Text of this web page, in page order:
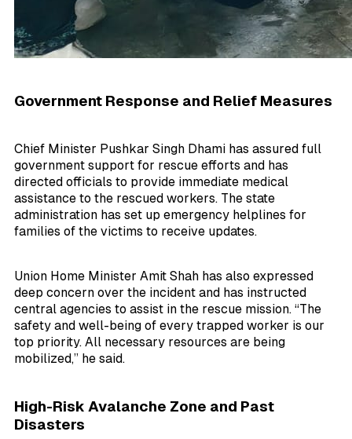
Government Response and Relief Measures
Chief Minister Pushkar Singh Dhami has assured full
government support for rescue efforts and has
directed officials to provide immediate medical
assistance to the rescued workers. The state
administration has set up emergency helplines for
families of the victims to receive updates.
Union Home Minister Amit Shah has also expressed
deep concern over the incident and has instructed
central agencies to assist in the rescue mission. “The
safety and well-being of every trapped worker is our
top priority. All necessary resources are being
mobilized,” he said.
High-Risk Avalanche Zone and Past
Disasters